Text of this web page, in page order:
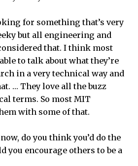
for something that’s very
but all engineering and
that. I think most
to talk about what they’re
in a very technical way and
… They love all the buzz
terms. So most MIT
with some of that.
do you think you’d do the
you encourage others to be a